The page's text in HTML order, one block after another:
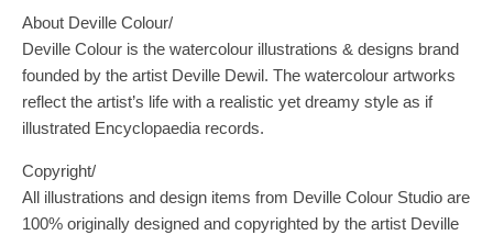
About Deville Colour/
Deville Colour is the watercolour illustrations & designs brand
founded by the artist Deville Dewil. The watercolour artworks
reflect the artist’s life with a realistic yet dreamy style as if
illustrated Encyclopaedia records.
Copyright/
All illustrations and design items from Deville Colour Studio are
100% originally designed and copyrighted by the artist Deville